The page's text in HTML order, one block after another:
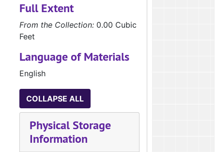
Full Extent
From the Collection: 0.00 Cubic
Feet
Language of Materials
English
COLLAPSE ALL
Physical Storage
Information